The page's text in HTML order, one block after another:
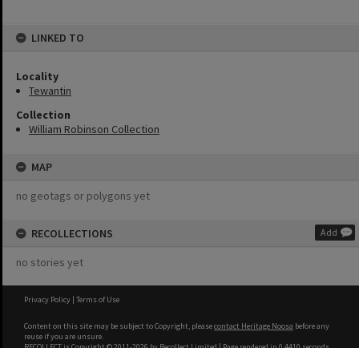
LINKED TO
Locality
Tewantin
Collection
William Robinson Collection
MAP
no geotags or polygons yet
RECOLLECTIONS Add
no stories yet
Privacy Policy | Terms of Use
Content on this site may be subject to Copyright, pleasecontact Heritage Noosa before any
reuse if you are unsure.